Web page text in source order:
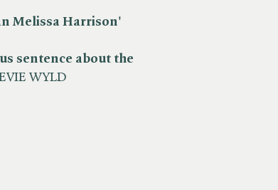
Melissa Harrison'
sentence about the
WYLD